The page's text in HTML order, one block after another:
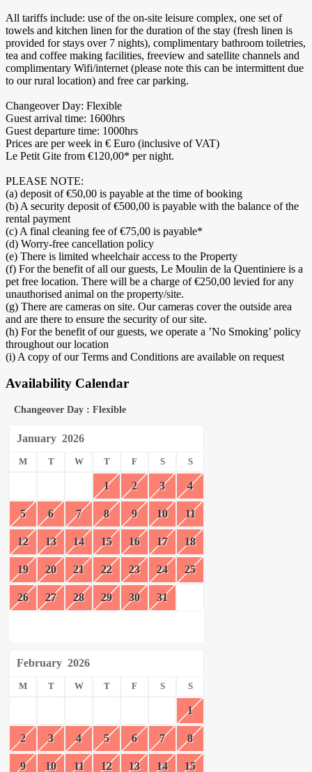
All tariffs include: use of the on-site leisure complex, one set of
towels and kitchen linen for the duration of the stay (fresh linen is
provided for stays over 7 nights), complimentary bathroom toiletries,
tea and coffee making facilities, freeview and satellite channels and
complimentary Wifi/internet (please note this can be intermittent due
to our rural location) and free car parking.
Changeover Day: Flexible
Guest arrival time: 1600hrs
Guest departure time: 1000hrs
Prices are per week in € Euro (inclusive of VAT)
Le Petit Gite from €120,00* per night.
PLEASE NOTE:
(a) deposit of €50,00 is payable at the time of booking
(b) A security deposit of €500,00 is payable with the balance of the
rental payment
(c) A final cleaning fee of €75,00 is payable*
(d) Worry-free cancellation policy
(e) There is limited wheelchair access to the Property
(f) For the benefit of all our guests, Le Moulin de la Quentiniere is a
pet free location. There will be a charge of €250,00 levied for any
unauthorised animal on the property/site.
(g) There are cameras on site. Our cameras cover the outside area
and are there to ensure the security of our site.
(h) For the benefit of our guests, we operate a ’No Smoking’ policy
throughout our location
(i) A copy of our Terms and Conditions are available on request
Availability Calendar
Changeover Day : Flexible
January 2026
M T W T F S S
1 2 3 4
5 6 7 8 9 10 11
12 13 14 15 16 17 18
19 20 21 22 23 24 25
26 27 28 29 30 31
February 2026
M T W T F S S
1
2 3 4 5 6 7 8
9 10 11 12 13 14 15